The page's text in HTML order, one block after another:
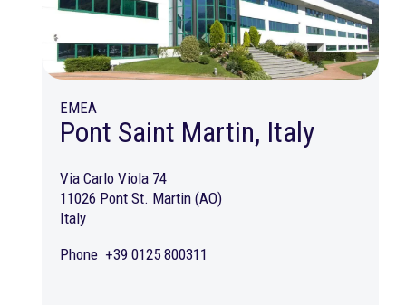
EMEA
Pont Saint Martin, Italy
Via Carlo Viola 74
11026 Pont St. Martin (AO)
Italy
Phone +39 0125 800311